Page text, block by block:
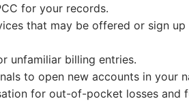
for your records.
that may be offered or sign
unfamiliar billing entries.
to open new accounts in your
for out-of-pocket losses and